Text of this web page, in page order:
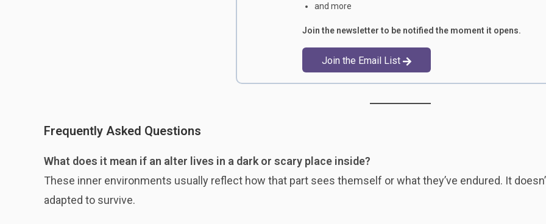
and more
Join the newsletter to be notified the moment it opens.
Join the Email List
Frequently Asked Questions
What does it mean if an alter lives in a dark or scary place inside?
These inner environments usually reflect how that part sees themself or what they’ve endured. It
adapted to survive.